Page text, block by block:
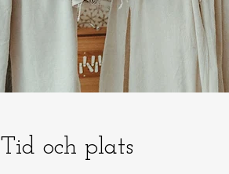
Tid och plats